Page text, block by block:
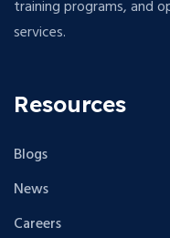
training programs, and
services.
Resources
Blogs
News
Careers